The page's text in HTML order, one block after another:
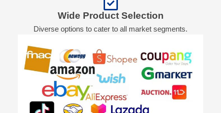
Wide Product Selection
Diverse options to cater to all market segments.